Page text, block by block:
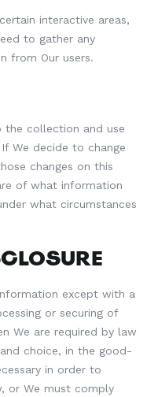
interactive areas,
to gather any
from Our users.
the collection and use
We decide to change
changes on this
of what information
what circumstances
except with a
or securing of
We are required by law
choice, in the good-
in order to
or We must comply